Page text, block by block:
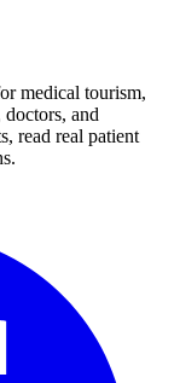
medical tourism,
and
read real patient